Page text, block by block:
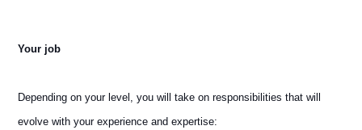
Your job
Depending on your level, you will take on responsibilities that will
evolve with your experience and expertise: